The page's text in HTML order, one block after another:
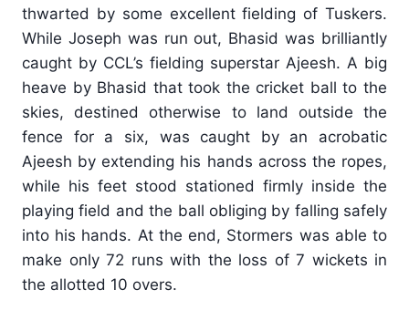
thwarted by some excellent fielding of Tuskers.
While Joseph was run out, Bhasid was brilliantly
caught by CCL’s fielding superstar Ajeesh. A big
heave by Bhasid that took the cricket ball to the
skies, destined otherwise to land outside the
fence for a six, was caught by an acrobatic
Ajeesh by extending his hands across the ropes,
while his feet stood stationed firmly inside the
playing field and the ball obliging by falling safely
into his hands. At the end, Stormers was able to
make only 72 runs with the loss of 7 wickets in
the allotted 10 overs.